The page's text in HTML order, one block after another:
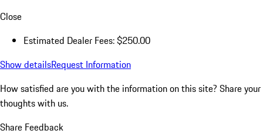
Close
Estimated Dealer Fees: $250.00
Show detailsRequest Information
How satisfied are you with the information on this site? Share your
thoughts with us.
Share Feedback